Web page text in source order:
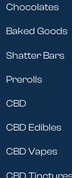
Chocolates
Baked Goods
Shatter Bars
Prerolls
CBD
CBD Edibles
CBD Vapes